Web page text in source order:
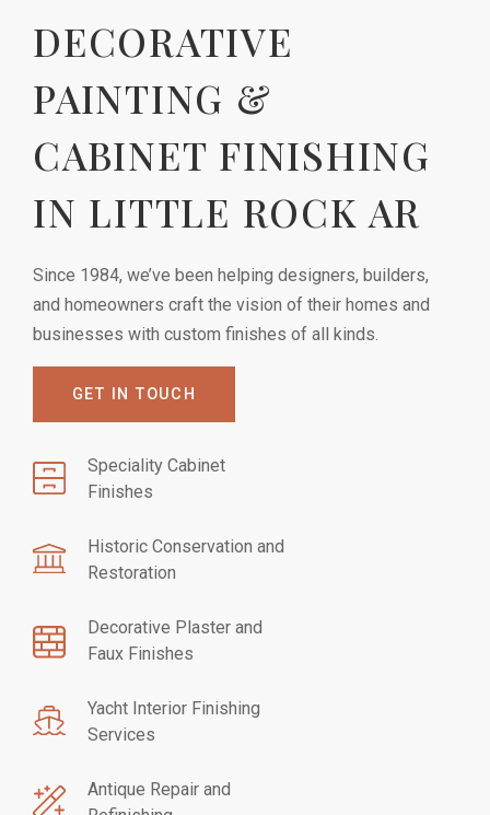
DECORATIVE
PAINTING &
CABINET FINISHING
IN LITTLE ROCK AR
Since 1984, we’ve been helping designers, builders,
and homeowners craft the vision of their homes and
businesses with custom finishes of all kinds.
GET IN TOUCH
Speciality Cabinet
Finishes
Historic Conservation and
Restoration
Decorative Plaster and
Faux Finishes
Yacht Interior Finishing
Services
Antique Repair and